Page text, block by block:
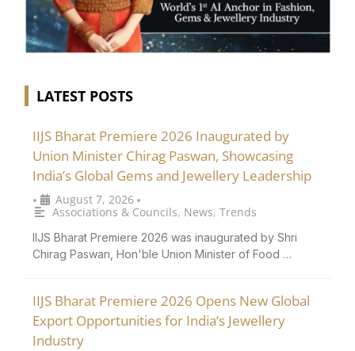
LATEST POSTS
IIJS Bharat Premiere 2026 Inaugurated by
Union Minister Chirag Paswan, Showcasing
India’s Global Gems and Jewellery Leadership
• August 7, 2026 •
Associations & Councils, News, Trends
IIJS Bharat Premiere 2026 was inaugurated by Shri
Chirag Paswan, Hon'ble Union Minister of Food …
IIJS Bharat Premiere 2026 Opens New Global
Export Opportunities for India’s Jewellery
Industry